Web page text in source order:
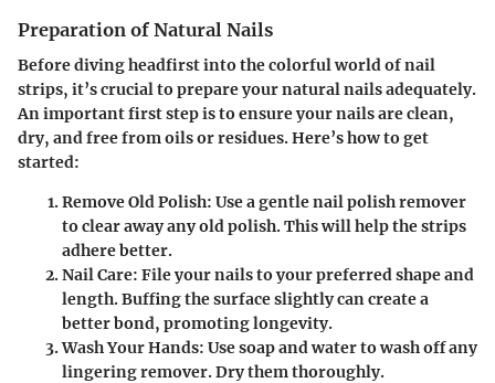
Preparation of Natural Nails
Before diving headfirst into the colorful world of nail
strips, it’s crucial to prepare your natural nails adequately.
An important first step is to ensure your nails are clean,
dry, and free from oils or residues. Here’s how to get
started:
Remove Old Polish: Use a gentle nail polish remover
to clear away any old polish. This will help the strips
adhere better.
Nail Care: File your nails to your preferred shape and
length. Buffing the surface slightly can create a
better bond, promoting longevity.
Wash Your Hands: Use soap and water to wash off any
lingering remover. Dry them thoroughly.